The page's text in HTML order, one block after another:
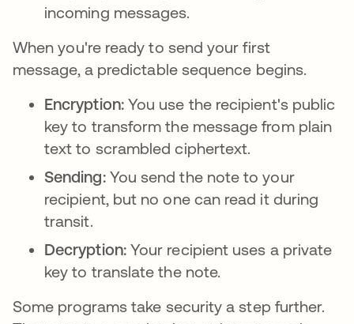
incoming messages.
When you're ready to send your first
message, a predictable sequence begins.
Encryption: You use the recipient's public
key to transform the message from plain
text to scrambled ciphertext.
Sending: You send the note to your
recipient, but no one can read it during
transit.
Decryption: Your recipient uses a private
key to translate the note.
Some programs take security a step further.